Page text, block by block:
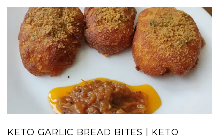
KETO GARLIC BREAD BITES | KETO